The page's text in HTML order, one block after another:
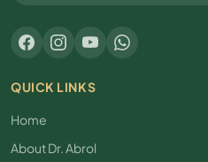
QUICK LINKS
Home
About Dr. Abrol